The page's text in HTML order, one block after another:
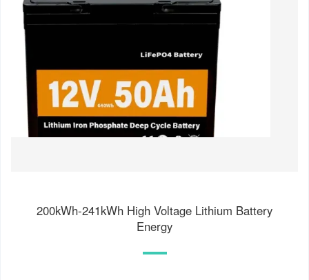
200kWh-241kWh High Voltage Lithium Battery
Energy